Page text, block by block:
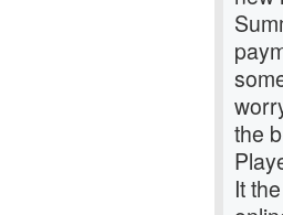
the
It